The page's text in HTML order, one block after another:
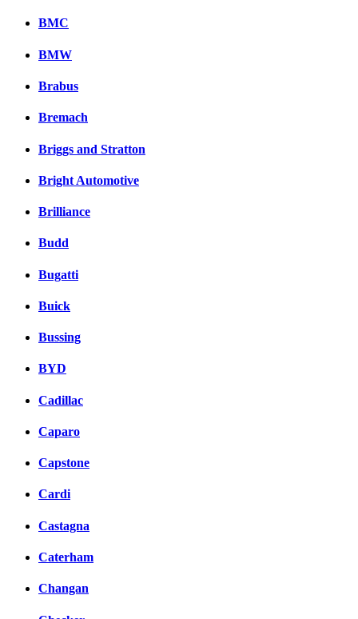
BMC
BMW
Brabus
Bremach
Briggs and Stratton
Bright Automotive
Brilliance
Budd
Bugatti
Buick
Bussing
BYD
Cadillac
Caparo
Capstone
Cardi
Castagna
Caterham
Changan